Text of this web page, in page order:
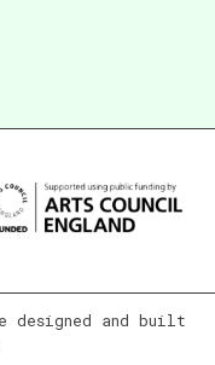
designed and built